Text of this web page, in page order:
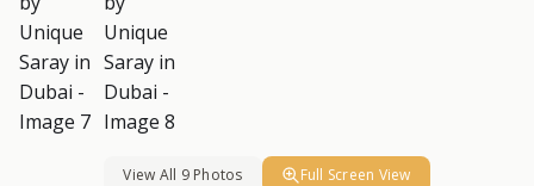
View All 9 Photos Full Screen View